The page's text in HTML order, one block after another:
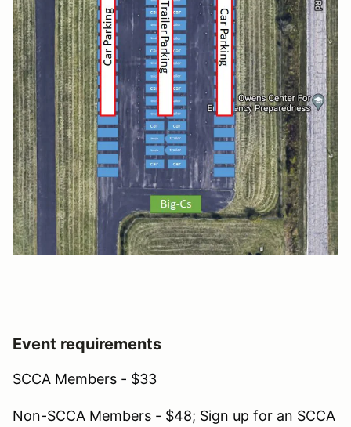
Event requirements
SCCA Members - $33
Non-SCCA Members - $48; Sign up for an SCCA